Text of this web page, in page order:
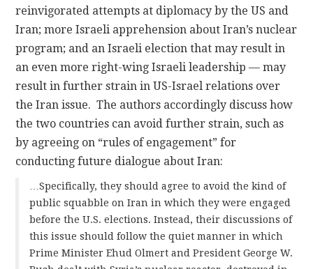
reinvigorated attempts at diplomacy by the US and
Iran; more Israeli apprehension about Iran’s nuclear
program; and an Israeli election that may result in
an even more right-wing Israeli leadership — may
result in further strain in US-Israel relations over
the Iran issue. The authors accordingly discuss how
the two countries can avoid further strain, such as
by agreeing on “rules of engagement” for
conducting future dialogue about Iran:
…Specifically, they should agree to avoid the kind of
public squabble on Iran in which they were engaged
before the U.S. elections. Instead, their discussions of
this issue should follow the quiet manner in which
Prime Minister Ehud Olmert and President George W.